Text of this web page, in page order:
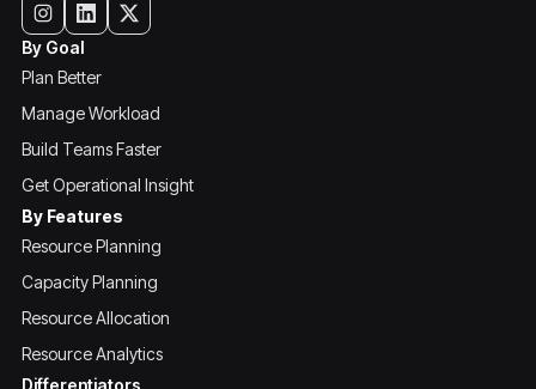
By Goal
Plan Better
Manage Workload
Build Teams Faster
Get Operational Insight
By Features
Resource Planning
Capacity Planning
Resource Allocation
Resource Analytics
Differentiators